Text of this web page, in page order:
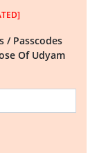
/ Passcodes
Of Udyam